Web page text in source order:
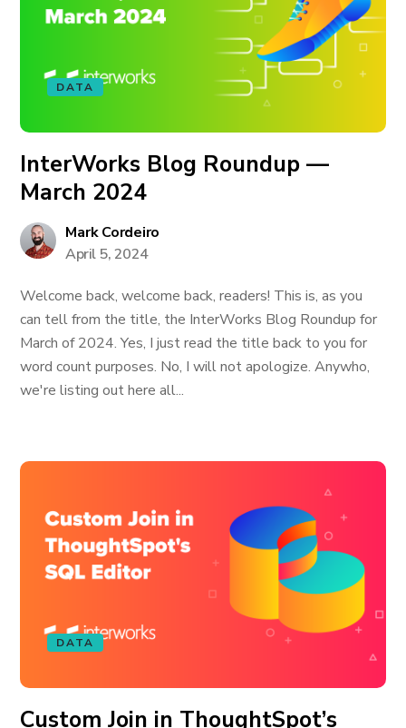
DATA
InterWorks Blog Roundup —
March 2024
Mark Cordeiro
April 5, 2024
Welcome back, welcome back, readers! This is, as you
can tell from the title, the InterWorks Blog Roundup for
March of 2024. Yes, I just read the title back to you for
word count purposes. No, I will not apologize. Anywho,
we're listing out here all...
DATA
Custom Join in ThoughtSpot’s